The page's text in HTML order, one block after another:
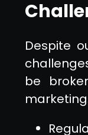
Despite
be